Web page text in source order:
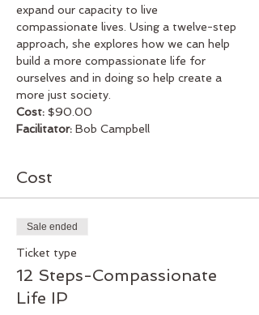
expand our capacity to live
compassionate lives. Using a twelve-step
approach, she explores how we can help
build a more compassionate life for
ourselves and in doing so help create a
more just society.
Cost: $90.00
Facilitator: Bob Campbell
Cost
Sale ended
Ticket type
12 Steps-Compassionate
Life IP